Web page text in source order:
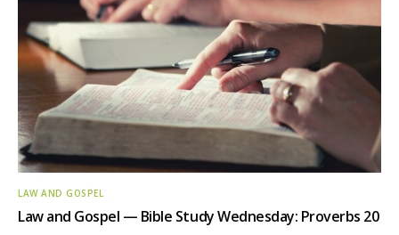
LAW AND GOSPEL
Law and Gospel — Bible Study Wednesday: Proverbs 20